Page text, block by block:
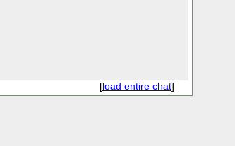
[load entire chat]